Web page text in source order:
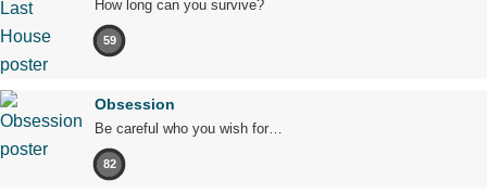
How long can you survive?
59
Obsession
Be careful who you wish for…
82